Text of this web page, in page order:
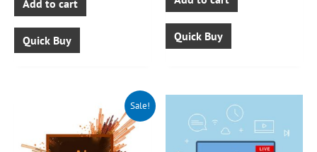
Add to cart
Quick Buy Quick Buy
Sale!
$150.00.$99.00.